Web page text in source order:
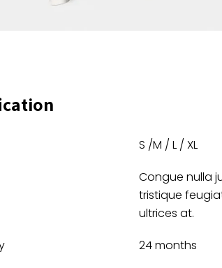
S /M / L / XL
Congue nulla
tristique
ultrices at.
24 months